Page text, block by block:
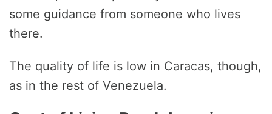
some guidance from someone who lives
there.
The quality of life is low in Caracas, though,
as in the rest of Venezuela.